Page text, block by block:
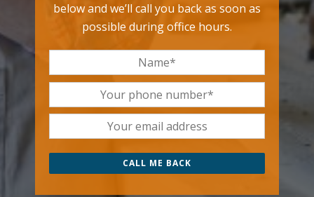
below and we’ll call you back as soon as
possible during office hours.